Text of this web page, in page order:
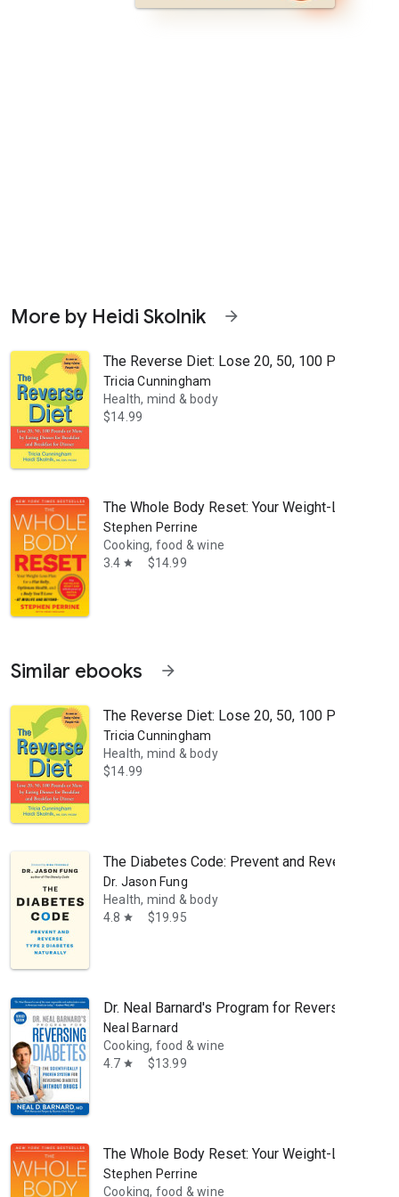
lives, yet lasting success depends on more than
A fellow of the American College of Sports Medicine, she is
More by Heidi Skolnik arrow_forward
The Reverse Diet: Lose 20, 50, 100 Pounds
Tricia Cunningham
Health, mind & body
$14.99
The Whole Body Reset: Your Weight-Loss
Stephen Perrine
Cooking, food & wine
3.4 star $14.99
Similar ebooks arrow_forward
The Reverse Diet: Lose 20, 50, 100 Pounds
Tricia Cunningham
Health, mind & body
$14.99
The Diabetes Code: Prevent and Reverse
Dr. Jason Fung
Health, mind & body
4.8 star $19.95
Dr. Neal Barnard's Program for Reversing
Neal Barnard
Cooking, food & wine
4.7 star $13.99
The Whole Body Reset: Your Weight-Loss
Stephen Perrine
Cooking, food & wine